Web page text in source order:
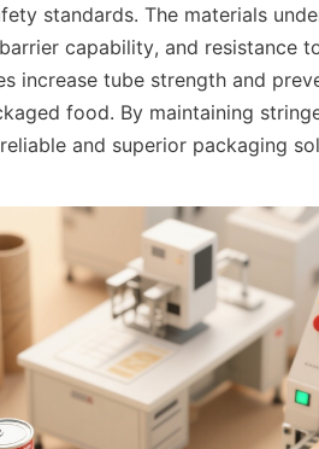
standards. The materials
capability, and resistance
increase tube strength and
food. By maintaining
and superior packaging